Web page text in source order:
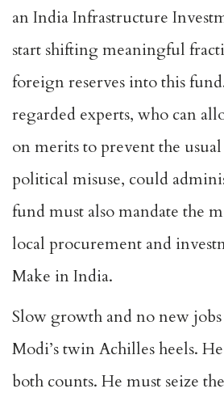
an India Infrastructure
start shifting meaningful
foreign reserves into this
regarded experts, who can
on merits to prevent the usual
political misuse, could
fund must also mandate the
local procurement and
Make in India.
Slow growth and no new
Modi’s twin Achilles heels.
both counts. He must seize